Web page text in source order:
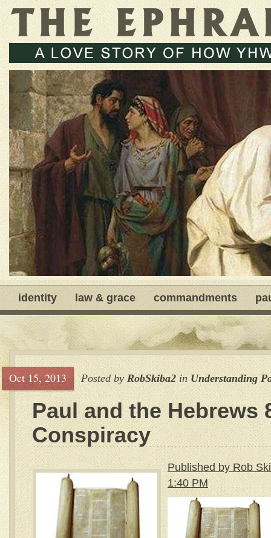
identity law & grace commandments
Oct 15, 2013 Posted byRobSkiba2in Understanding
Paul and the Hebrews
Conspiracy
Published by Rob
1:40 PM